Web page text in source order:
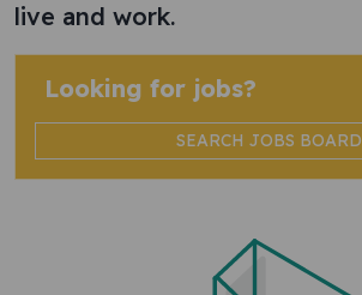
live and work.
Looking for jobs?
SEARCH JOBS BOARD